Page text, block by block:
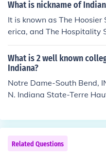
oint out that spoiling your
et counted. You can,
y leaving your ballot
ates. Rejected ballots are counted.
======== 1. A review of
s not indicate that spoiling
ate you are voting, is
r ballot."
What is nickname of
It is known as The
erica, and The Hospitality
What is 2 well known
Indiana?
Notre Dame-South Bend,
N. Indiana State-Terre
Related Questions